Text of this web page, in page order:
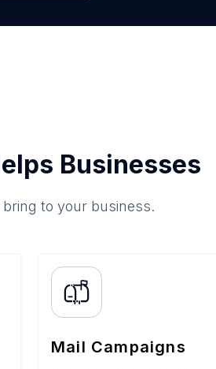
Businesses
to your business.
Mail Campaigns